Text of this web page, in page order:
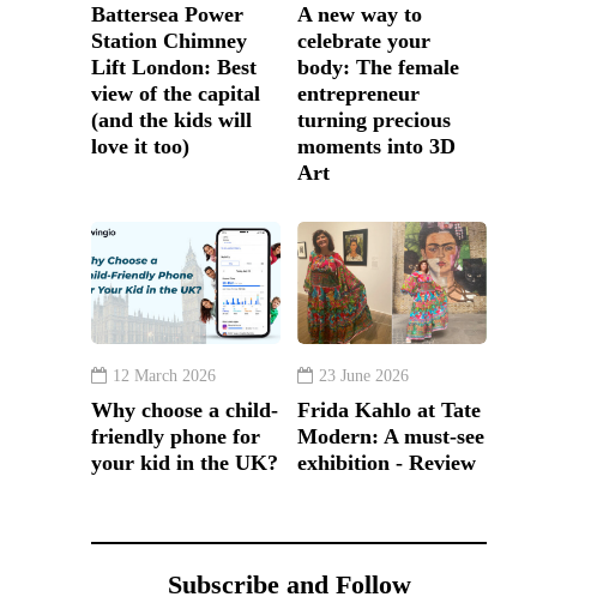
Battersea Power
Station Chimney
Lift London: Best
view of the capital
(and the kids will
love it too)
A new way to
celebrate your
body: The female
entrepreneur
turning precious
moments into 3D
Art
12 March 2026
Why choose a child-
friendly phone for
your kid in the UK?
23 June 2026
Frida Kahlo at Tate
Modern: A must-see
exhibition - Review
Subscribe and Follow